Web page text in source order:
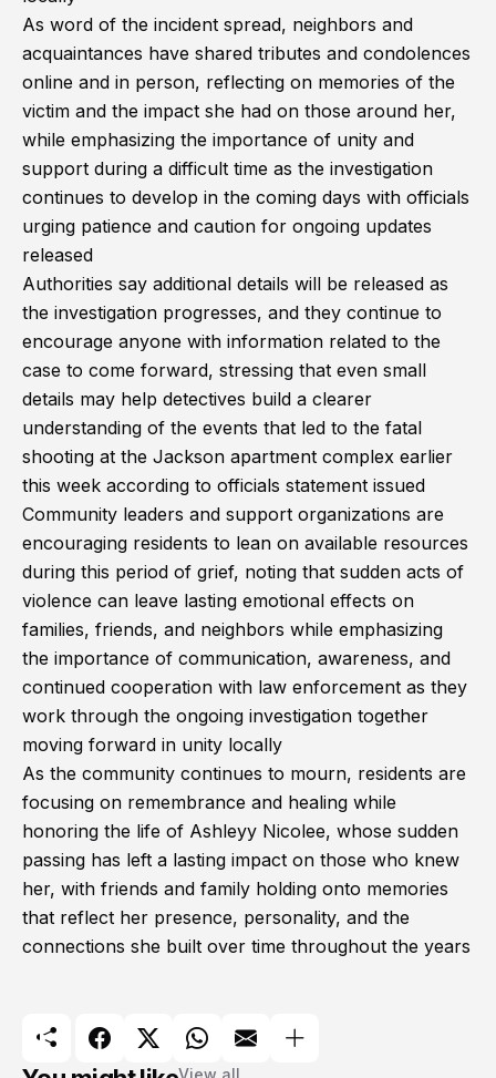
As word of the incident spread, neighbors and
acquaintances have shared tributes and condolences
online and in person, reflecting on memories of the
victim and the impact she had on those around her,
while emphasizing the importance of unity and
support during a difficult time as the investigation
continues to develop in the coming days with officials
urging patience and caution for ongoing updates
released
Authorities say additional details will be released as
the investigation progresses, and they continue to
encourage anyone with information related to the
case to come forward, stressing that even small
details may help detectives build a clearer
understanding of the events that led to the fatal
shooting at the Jackson apartment complex earlier
this week according to officials statement issued
Community leaders and support organizations are
encouraging residents to lean on available resources
during this period of grief, noting that sudden acts of
violence can leave lasting emotional effects on
families, friends, and neighbors while emphasizing
the importance of communication, awareness, and
continued cooperation with law enforcement as they
work through the ongoing investigation together
moving forward in unity locally
As the community continues to mourn, residents are
focusing on remembrance and healing while
honoring the life of Ashleyy Nicolee, whose sudden
passing has left a lasting impact on those who knew
her, with friends and family holding onto memories
that reflect her presence, personality, and the
connections she built over time throughout the years
View all